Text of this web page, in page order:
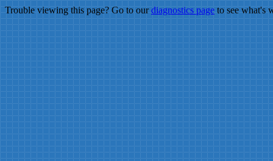
Trouble viewing this page? Go to ourdiagnostics pageto see what's